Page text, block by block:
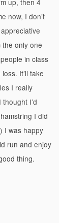
up, then 4
now, I don’t
the only one
in class
It’ll take
I really
I’d
I did
I was happy
run and enjoy
thing.